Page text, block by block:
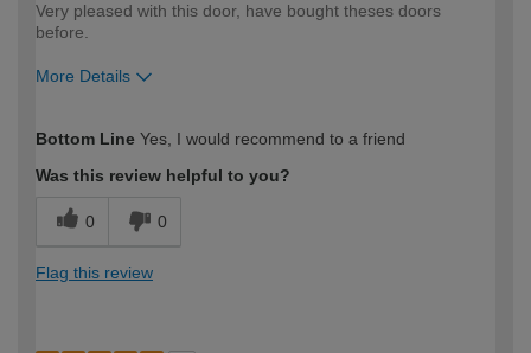
Very pleased with this door, have bought theses doors
before.
More Details
expertise?
Bottom Line Yes, I would recommend to a friend
Was this review helpful to you?
0 0
Flag this review